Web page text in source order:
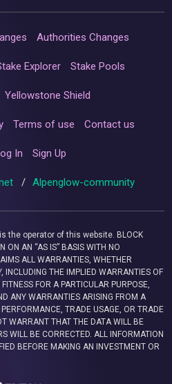
Authorities Changes
Explorer Stake Pools
Yellowstone Shield
Terms of use Contact us
In Sign Up
/ Alpenglow-community
the operator of this website. BLOCK
ON AN “AS IS” BASIS WITH NO
ALL WARRANTIES, WHETHER
INCLUDING THE IMPLIED WARRANTIES OF
FOR A PARTICULAR PURPOSE,
ANY WARRANTIES ARISING FROM A
TRADE USAGE, OR TRADE
WARRANT THAT THE DATA WILL BE
WILL BE CORRECTED. ALL INFORMATION
BEFORE MAKING AN INVESTMENT OR